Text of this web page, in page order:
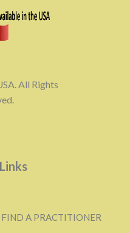
All Rights
FIND A PRACTITIONER